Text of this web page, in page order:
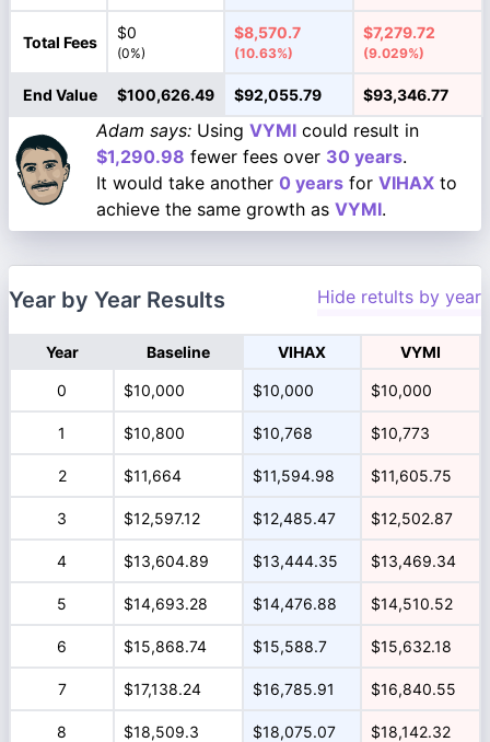
Total Fees
$0
(0%)
$8,570.7
(10.63%)
$7,279.72
(9.029%)
End Value $100,626.49 $92,055.79 $93,346.77
Adam says: Using VYMI could result in
$1,290.98 fewer fees over 30 years.
It would take another 0 years for VIHAX to
achieve the same growth as VYMI.
Year by Year Results Hide retults by year
Year Baseline VIHAX VYMI
0 $10,000 $10,000 $10,000
1 $10,800 $10,768 $10,773
2 $11,664 $11,594.98 $11,605.75
3 $12,597.12 $12,485.47 $12,502.87
4 $13,604.89 $13,444.35 $13,469.34
5 $14,693.28 $14,476.88 $14,510.52
6 $15,868.74 $15,588.7 $15,632.18
7 $17,138.24 $16,785.91 $16,840.55
8 $18,509.3 $18,075.07 $18,142.32